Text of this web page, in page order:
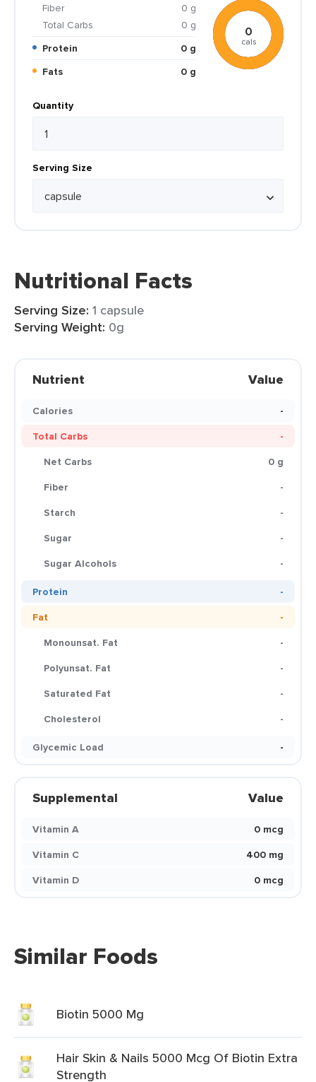
Fiber
0 g
Total Carbs
0 g
Protein
0 g
Fats
0 g
0
cals
Quantity
Serving Size
Nutritional Facts
Serving Size: 1 capsule
Serving Weight: 0g
Nutrient Value
Calories
-
Total Carbs
-
Net Carbs
0 g
Fiber
-
Starch
-
Sugar
-
Sugar Alcohols
-
Protein
-
Fat
-
Monounsat. Fat
-
Polyunsat. Fat
-
Saturated Fat
-
Cholesterol
-
Glycemic Load
-
Supplemental Value
Vitamin A
0 mcg
Vitamin C
400 mg
Vitamin D
0 mcg
Similar Foods
Biotin 5000 Mg
Hair Skin & Nails 5000 Mcg Of Biotin Extra
Strength